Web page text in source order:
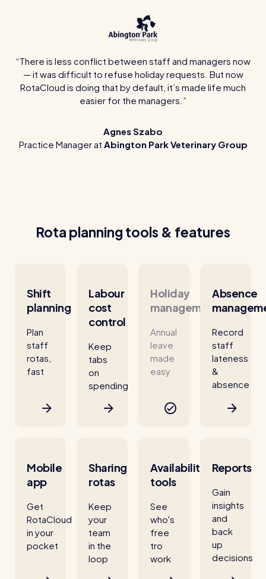
There is less conflict between staff and managers now
— it was difficult to refuse holiday requests. But now
RotaCloud is doing that by default, it’s made life much
easier for the managers.
Agnes Szabo
Practice Manager at Abington Park Veterinary Group
Rota planning tools & features
Shift
planning
Plan
staff
rotas,
fast
Labour
cost
control
Keep
tabs
on
spending
Holiday
management
Annual
leave
made
easy
Absence
Record
staff
lateness
&
absence
Mobile
app
Get
RotaCloud
in your
pocket
Sharing
rotas
Keep
your
team
in the
loop
Availability
tools
See
who's
free
tro
work
Reports
Gain
insights
and
back
up
decisions